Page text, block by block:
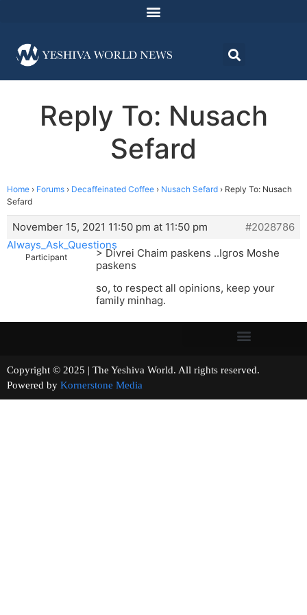
Reply To: Nusach
Sefard
Home › Forums › Decaffeinated Coffee › Nusach Sefard › Reply To: Nusach
Sefard
November 15, 2021 11:50 pm at 11:50 pm
#2028786
Always_Ask_Questions
Participant
> Divrei Chaim paskens ..Igros Moshe
paskens
so, to respect all opinions, keep your
family minhag.
Copyright © 2025 | The Yeshiva World. All rights reserved.
Powered by Kornerstone Media